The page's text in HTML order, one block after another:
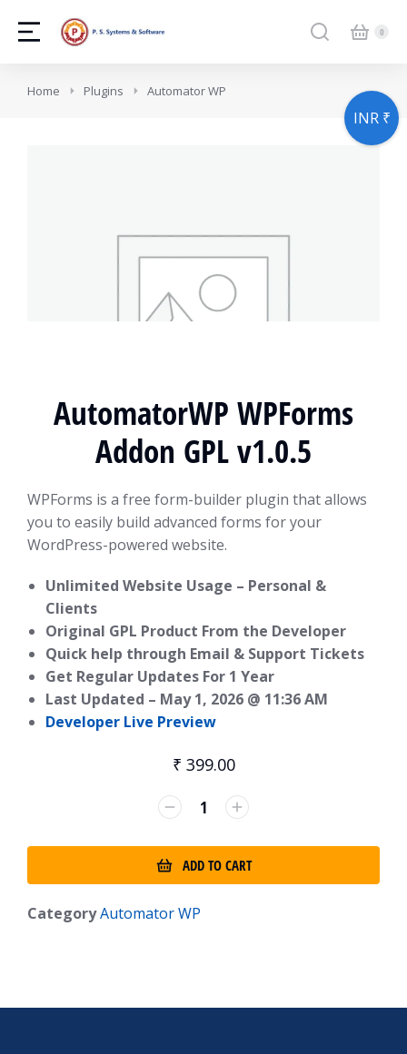
You are here:
Home Plugins Automator WP
AutomatorWP WPForms
Addon GPL v1.0.5
WPForms is a free form-builder plugin that allows
you to easily build advanced forms for your
WordPress-powered website.
Unlimited Website Usage – Personal &
Clients
Original GPL Product From the Developer
Quick help through Email & Support Tickets
Get Regular Updates For 1 Year
Last Updated – May 1, 2026 @ 11:36 AM
Developer Live Preview
₹ 399.00
ADD TO CART
CategoryAutomator WP
INR ₹